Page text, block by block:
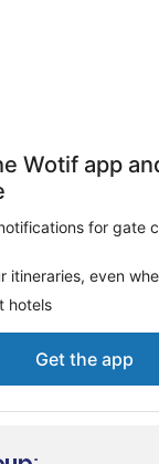
Hospital
Thames
Wotif app
for gate
itineraries, even
hotels
Get the app